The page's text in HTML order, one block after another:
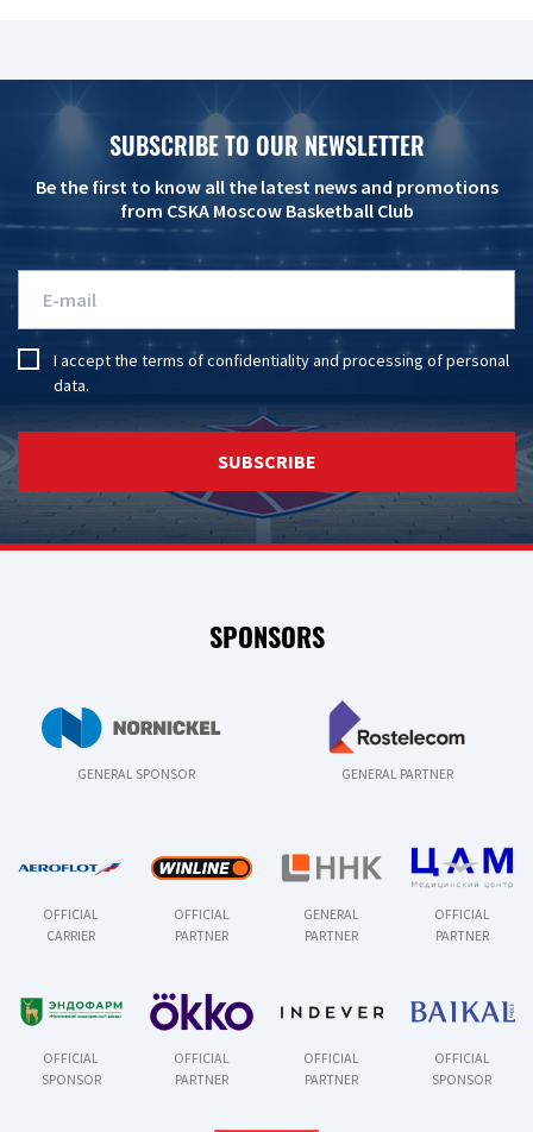
SUBSCRIBE TO OUR NEWSLETTER
Be the first to know all the latest news and promotions
from CSKA Moscow Basketball Club
I accept the terms of confidentialityandprocessing of personal
data.
SUBSCRIBE
SPONSORS
GENERAL SPONSOR GENERAL PARTNER
OFFICIAL
CARRIER
OFFICIAL
PARTNER
GENERAL
PARTNER
OFFICIAL
PARTNER
OFFICIAL
SPONSOR
OFFICIAL
PARTNER
OFFICIAL
PARTNER
OFFICIAL
SPONSOR